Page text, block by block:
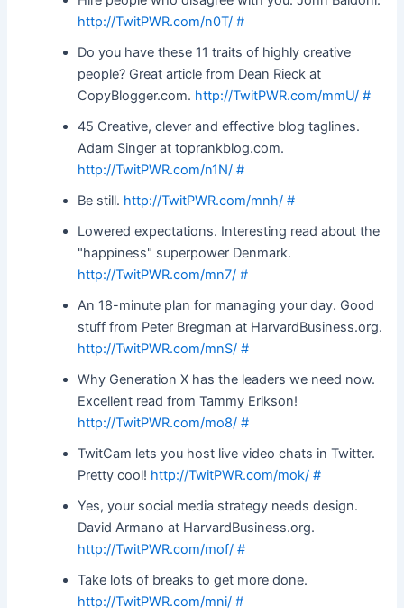
http://TwitPWR.com/n0T/ #
Do you have these 11 traits of highly creative
people? Great article from Dean Rieck at
CopyBlogger.com. http://TwitPWR.com/mmU/ #
45 Creative, clever and effective blog taglines.
Adam Singer at toprankblog.com.
http://TwitPWR.com/n1N/ #
Be still. http://TwitPWR.com/mnh/ #
Lowered expectations. Interesting read about the
"happiness" superpower Denmark.
http://TwitPWR.com/mn7/ #
An 18-minute plan for managing your day. Good
stuff from Peter Bregman at HarvardBusiness.org.
http://TwitPWR.com/mnS/ #
Why Generation X has the leaders we need now.
Excellent read from Tammy Erikson!
http://TwitPWR.com/mo8/ #
TwitCam lets you host live video chats in Twitter.
Pretty cool! http://TwitPWR.com/mok/ #
Yes, your social media strategy needs design.
David Armano at HarvardBusiness.org.
http://TwitPWR.com/mof/ #
Take lots of breaks to get more done.
http://TwitPWR.com/mni/ #